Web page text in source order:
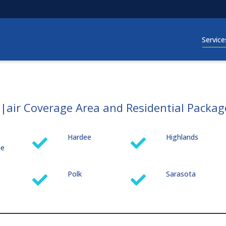
Coverage Area and Residential
Hardee Highlands
Polk Sarasota